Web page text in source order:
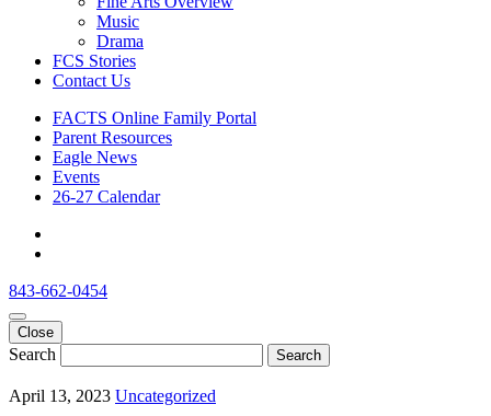
Music
Drama
FCS Stories
Contact Us
FACTS Online Family Portal
Parent Resources
Eagle News
Events
26-27 Calendar
843-662-0454
Close
Search Search
April 13, 2023 Uncategorized